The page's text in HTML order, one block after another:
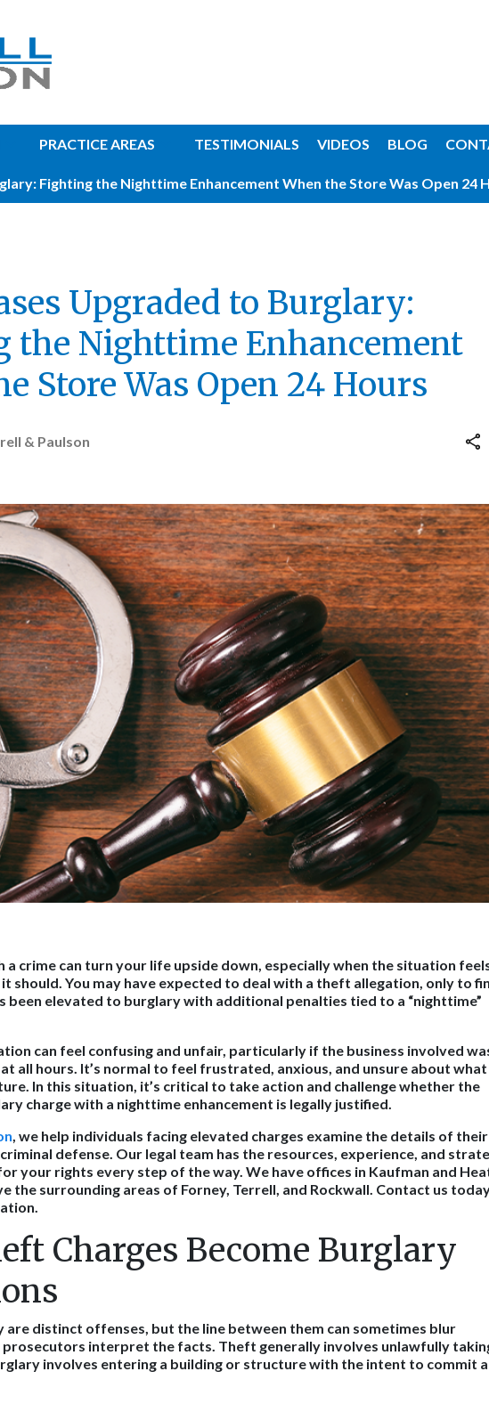
PRACTICE AREAS TESTIMONIALS VIDEOS BLOG
Fighting the Nighttime Enhancement When the Store Was Open 24
Upgraded to Burglary:
the Nighttime Enhancement
Store Was Open 24 Hours
& Paulson
a crime can turn your life upside down, especially when the situation
should. You may have expected to deal with a theft allegation, only to
been elevated to burglary with additional penalties tied to a “nighttime”
can feel confusing and unfair, particularly if the business involved
all hours. It’s normal to feel frustrated, anxious, and unsure about
In this situation, it’s critical to take action and challenge whether the
charge with a nighttime enhancement is legally justified.
, we help individuals facing elevated charges examine the details of
defense. Our legal team has the resources, experience, and
your rights every step of the way. We have offices in Kaufman and
the surrounding areas of Forney, Terrell, and Rockwall. Contact us
Charges Become Burglary
are distinct offenses, but the line between them can sometimes blur
prosecutors interpret the facts. Theft generally involves unlawfully
involves entering a building or structure with the intent to commit a